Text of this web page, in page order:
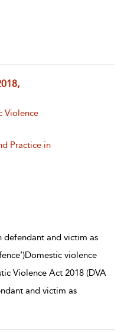
Violence
Practice in
defendant and victim as
violence
Violence Act 2018 (DVA
and victim as